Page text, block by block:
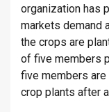
organization has
markets demand
the crops are
of five members
five members
crop plants after